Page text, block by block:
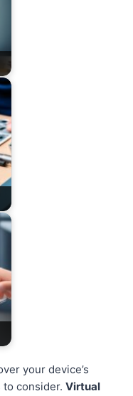
your device’s
consider. Virtual